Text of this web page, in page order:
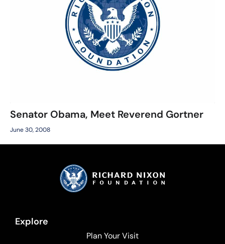
Senator Obama, Meet Reverend Gortner
June 30, 2008
Explore
Plan Your Visit